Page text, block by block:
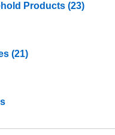
Products(23)
(21)